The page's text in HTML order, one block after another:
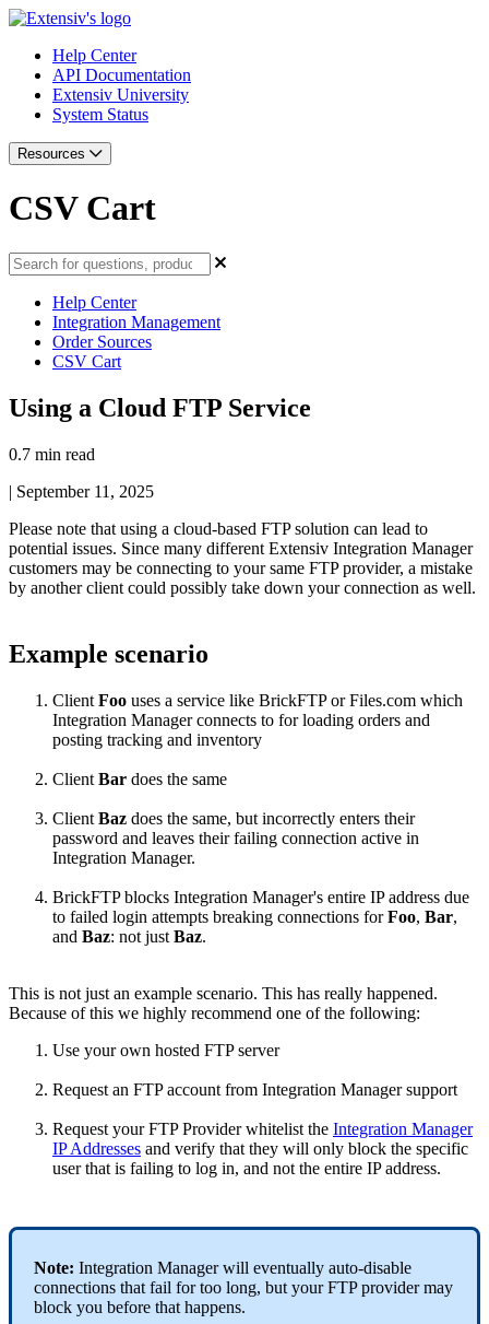
Help Center
API Documentation
Extensiv University
System Status
Resources
CSV Cart
Help Center
Integration Management
Order Sources
CSV Cart
Using a Cloud FTP Service
0.7 min read
| September 11, 2025
Please note that using a cloud-based FTP solution can lead to
potential issues. Since many different Extensiv Integration Manager
customers may be connecting to your same FTP provider, a mistake
by another client could possibly take down your connection as well.
Example scenario
Client Foo uses a service like BrickFTP or Files.com which
Integration Manager connects to for loading orders and
posting tracking and inventory
Client Bar does the same
Client Baz does the same, but incorrectly enters their
password and leaves their failing connection active in
Integration Manager.
BrickFTP blocks Integration Manager's entire IP address due
to failed login attempts breaking connections for Foo, Bar,
and Baz: not just Baz.
This is not just an example scenario. This has really happened.
Because of this we highly recommend one of the following:
Use your own hosted FTP server
Request an FTP account from Integration Manager support
Request your FTP Provider whitelist the Integration Manager
IP Addresses and verify that they will only block the specific
user that is failing to log in, and not the entire IP address.
Note: Integration Manager will eventually auto-disable
connections that fail for too long, but your FTP provider may
block you before that happens.